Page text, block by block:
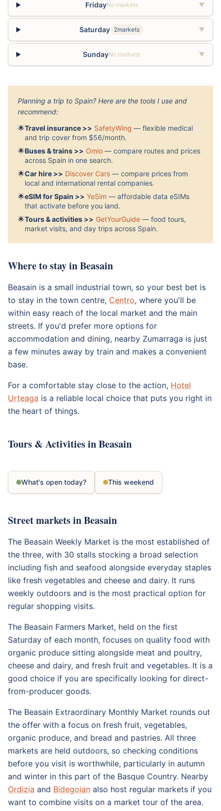
FridayNo markets ▼
Saturday 2markets ▼
SundayNo markets ▼
Planning a trip to Spain? Here are the tools I use and
recommend:
🌟Travel insurance >> SafetyWing — flexible medical
and trip cover from $56/month.
🌟Buses & trains >> Omio — compare routes and prices
across Spain in one search.
🌟Car hire >> Discover Cars — compare prices from
local and international rental companies.
🌟eSIM for Spain >> YeSim — affordable data eSIMs
that activate before you land.
🌟Tours & activities >> GetYourGuide — food tours,
market visits, and day trips across Spain.
Where to stay in Beasain
Beasain is a small industrial town, so your best bet is
to stay in the town centre, Centro, where you'll be
within easy reach of the local market and the main
streets. If you'd prefer more options for
accommodation and dining, nearby Zumarraga is just
a few minutes away by train and makes a convenient
base.
For a comfortable stay close to the action, Hotel
Urteaga is a reliable local choice that puts you right in
the heart of things.
Tours & Activities in Beasain
What's open today? This weekend
Street markets in Beasain
The Beasain Weekly Market is the most established of
the three, with 30 stalls stocking a broad selection
including fish and seafood alongside everyday staples
like fresh vegetables and cheese and dairy. It runs
weekly outdoors and is the most practical option for
regular shopping visits.
The Beasain Farmers Market, held on the first
Saturday of each month, focuses on quality food with
organic produce sitting alongside meat and poultry,
cheese and dairy, and fresh fruit and vegetables. It is a
good choice if you are specifically looking for direct-
from-producer goods.
The Beasain Extraordinary Monthly Market rounds out
the offer with a focus on fresh fruit, vegetables,
organic produce, and bread and pastries. All three
markets are held outdoors, so checking conditions
before you visit is worthwhile, particularly in autumn
and winter in this part of the Basque Country. Nearby
Ordizia and Bidegoian also host regular markets if you
want to combine visits on a market tour of the area.